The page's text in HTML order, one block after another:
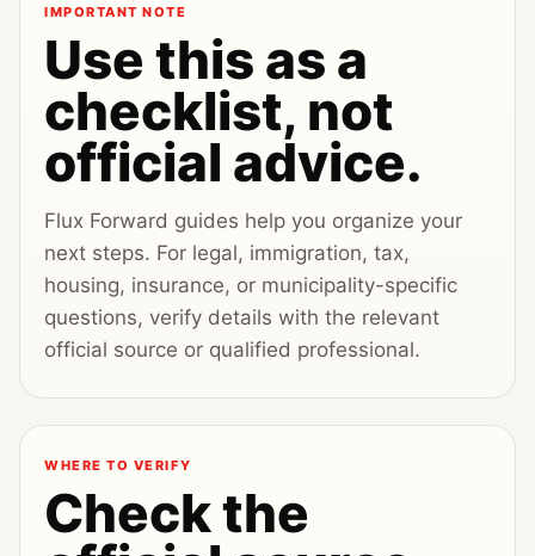
IMPORTANT NOTE
Use this as a
checklist, not
official advice.
Flux Forward guides help you organize your
next steps. For legal, immigration, tax,
housing, insurance, or municipality-specific
questions, verify details with the relevant
official source or qualified professional.
WHERE TO VERIFY
Check the